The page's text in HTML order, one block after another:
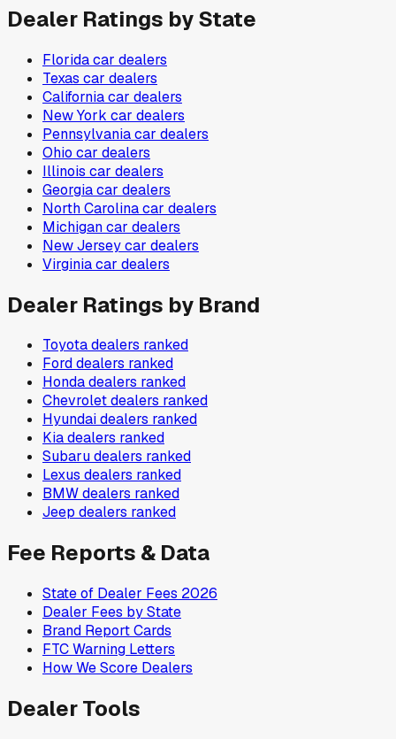
Dealer Ratings by State
Floridacar dealers
Texas car dealers
Californiacar dealers
New York car dealers
Pennsylvaniacar dealers
Ohio car dealers
Illinois car dealers
Georgiacar dealers
North Carolinacar dealers
Michigancar dealers
New Jerseycar dealers
Virginiacar dealers
Dealer Ratings by Brand
Toyotadealers ranked
Forddealers ranked
Hondadealers ranked
Chevroletdealers ranked
Hyundaidealers ranked
Kiadealers ranked
Subarudealers ranked
Lexus dealers ranked
BMWdealers ranked
Jeep dealers ranked
Fee Reports & Data
State of Dealer Fees 2026
Dealer Fees by State
Brand Report Cards
FTC Warning Letters
How We Score Dealers
Dealer Tools